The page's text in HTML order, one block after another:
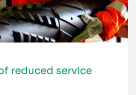
reduced service